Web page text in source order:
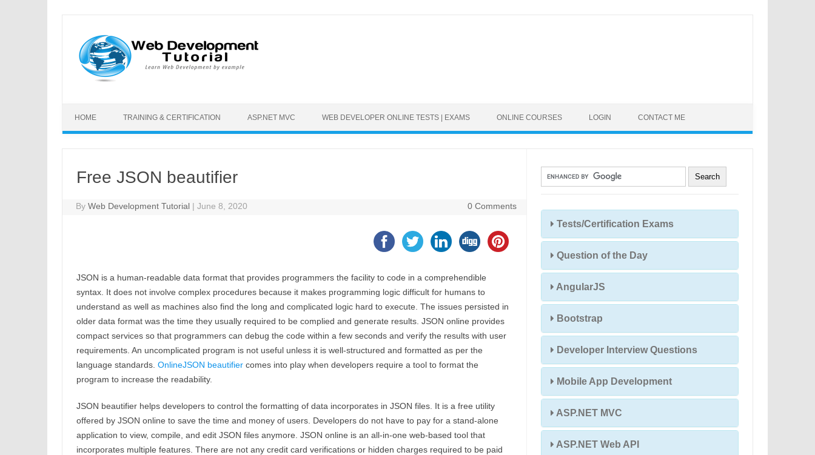
HOME TRAINING & CERTIFICATION ASP.NET MVC WEB DEVELOPER ONLINE TESTS | EXAMS ONLINE COURSES LOGIN CONTACT ME
Free JSON beautifier
ByWeb Development Tutorial | June 8, 2020 0 Comments
JSON is a human-readable data format that provides programmers the facility to code in a comprehendible
syntax. It does not involve complex procedures because it makes programming logic difficult for humans to
understand as well as machines also find the long and complicated logic hard to execute. The issues persisted in
older data format was the time they usually required to be complied and generate results. JSON online provides
compact services so that programmers can debug the code within a few seconds and verify the results with user
requirements. An uncomplicated program is not useful unless it is well-structured and formatted as per the
language standards. OnlineJSON beautifiercomes into play when developers require a tool to format the
program to increase the readability.
JSON beautifier helps developers to control the formatting of data incorporates in JSON files. It is a free utility
offered by JSON online to save the time and money of users. Developers do not have to pay for a stand-alone
application to view, compile, and edit JSON files anymore. JSON online is an all-in-one web-based tool that
incorporates multiple features. There are not any credit card verifications or hidden charges required to be paid
Tests/Certification Exams
Question of the Day
AngularJS
Bootstrap
Developer Interview Questions
Mobile App Development
ASP.NET MVC
ASP.NET Web API